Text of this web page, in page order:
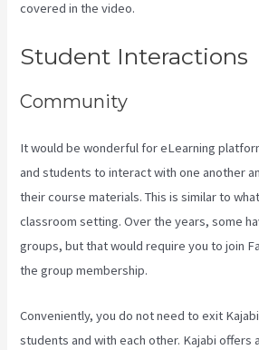
covered in the video.
Student Interactions
Community
It would be wonderful for eLearning
and students to interact with one another
their course materials. This is similar to
classroom setting. Over the years, some
groups, but that would require you to join
the group membership.
Conveniently, you do not need to exit
students and with each other. Kajabi offers